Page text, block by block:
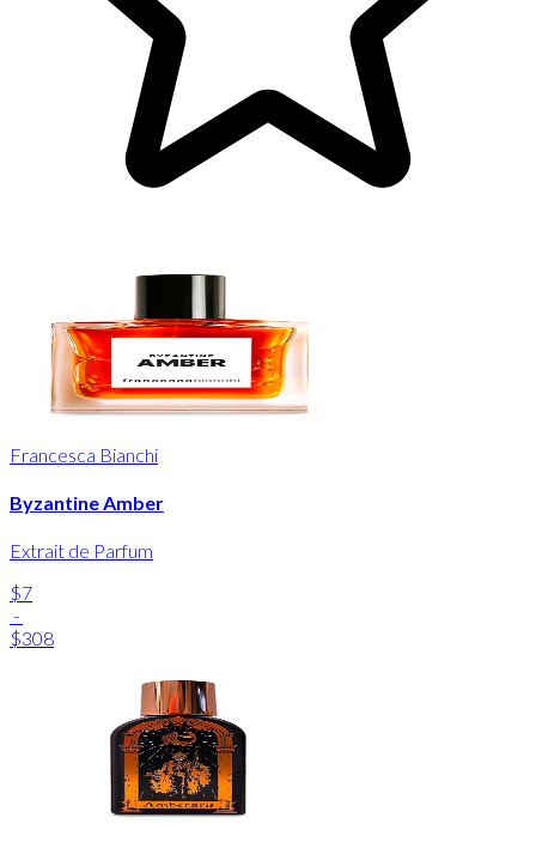
Francesca Bianchi
Byzantine Amber
Extrait de Parfum
$7
-
$308